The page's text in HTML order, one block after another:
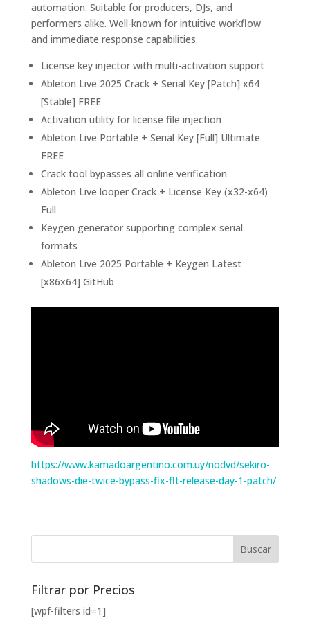
automation. Suitable for producers, DJs, and
performers alike. Well-known for intuitive workflow
and immediate response capabilities.
License key injector with multi-activation support
Ableton Live 2025 Crack + Serial Key [Patch] x64
[Stable] FREE
Activation utility for license file injection
Ableton Live Portable + Serial Key [Full] Ultimate
FREE
Crack tool bypasses all online verification
Ableton Live looper Crack + License Key (x32-x64)
Full
Keygen generator supporting complex serial
formats
Ableton Live 2025 Portable + Keygen Latest
[x86x64] GitHub
https://www.kamadoargentino.com.uy/nodvd/sekiro-
shadows-die-twice-bypass-fix-flt-release-day-1-patch/
Filtrar por Precios
[wpf-filters id=1]